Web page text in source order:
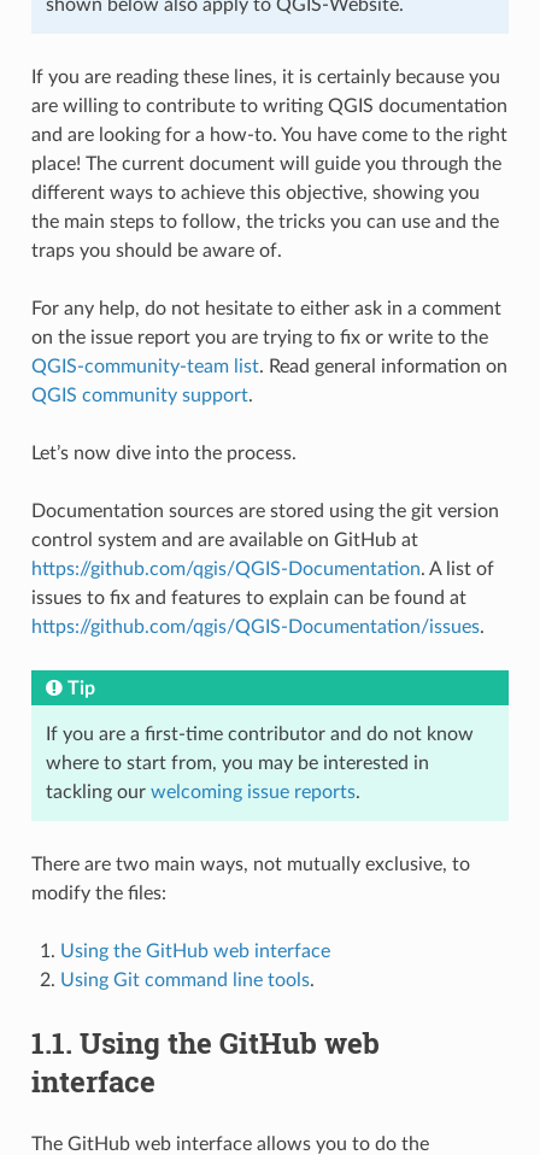
shown below also apply to QGIS-Website.
If you are reading these lines, it is certainly because you
are willing to contribute to writing QGIS documentation
and are looking for a how-to. You have come to the right
place! The current document will guide you through the
different ways to achieve this objective, showing you
the main steps to follow, the tricks you can use and the
traps you should be aware of.
For any help, do not hesitate to either ask in a comment
on the issue report you are trying to fix or write to the
QGIS-community-team list. Read general information on
QGIS community support.
Let’s now dive into the process.
Documentation sources are stored using the git version
control system and are available on GitHub at
https://github.com/qgis/QGIS-Documentation. A list of
issues to fix and features to explain can be found at
https://github.com/qgis/QGIS-Documentation/issues.
Tip
If you are a first-time contributor and do not know
where to start from, you may be interested in
tackling our welcoming issue reports.
There are two main ways, not mutually exclusive, to
modify the files:
Using the GitHub web interface
Using Git command line tools.
1.1. Using the GitHub web
interface
The GitHub web interface allows you to do the